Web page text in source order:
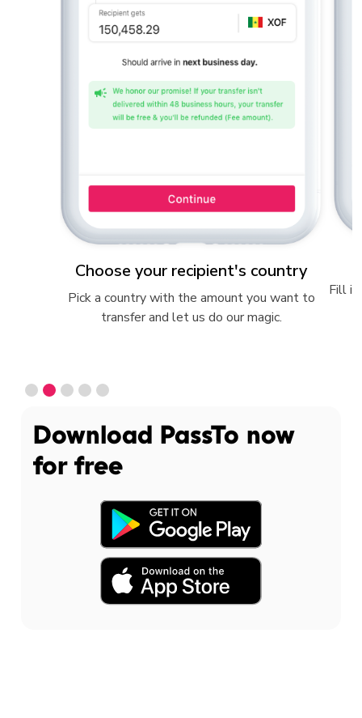
Choose your recipient's country
Pick a country with the amount you want to
transfer and let us do our magic.
Fill
Slide 2 of 5.
Download PassTo now
for free